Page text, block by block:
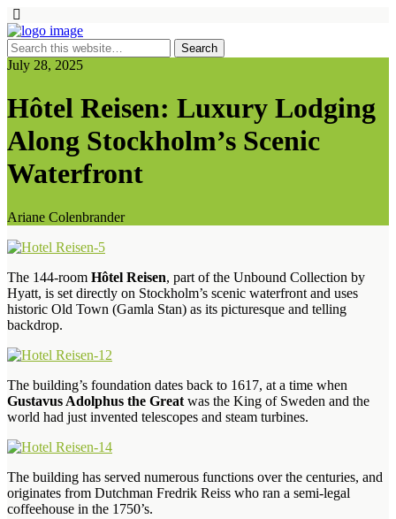
July 28, 2025
Hôtel Reisen: Luxury Lodging
Along Stockholm’s Scenic
Waterfront
Ariane Colenbrander
The 144-room Hôtel Reisen, part of the Unbound Collection by
Hyatt, is set directly on Stockholm’s scenic waterfront and uses
historic Old Town (Gamla Stan) as its picturesque and telling
backdrop.
The building’s foundation dates back to 1617, at a time when
Gustavus Adolphus the Great was the King of Sweden and the
world had just invented telescopes and steam turbines.
The building has served numerous functions over the centuries, and
originates from Dutchman Fredrik Reiss who ran a semi-legal
coffeehouse in the 1750’s.